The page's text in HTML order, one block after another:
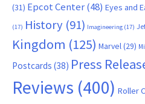
(31) Epcot Center(48) Eyes and
(17) History (91) Imagineering (17)
Kingdom (125) Marvel(29)
Postcards (38) Press
Reviews (400) Roller